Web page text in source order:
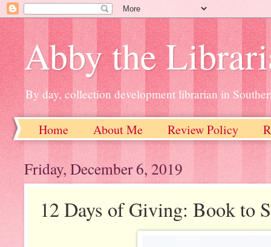
Abby the
By day, collection development librarian in
Home About Me Review Policy
Friday, December 6, 2019
12 Days of Giving: Book to